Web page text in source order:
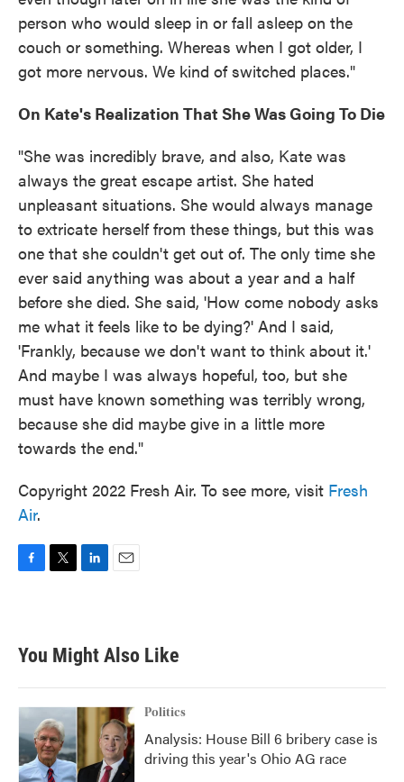
person who would sleep in or fall asleep on the
couch or something. Whereas when I got older, I
got more nervous. We kind of switched places."
On Kate's Realization That She Was Going To Die
"She was incredibly brave, and also, Kate was
always the great escape artist. She hated
unpleasant situations. She would always manage
to extricate herself from these things, but this was
one that she couldn't get out of. The only time she
ever said anything was about a year and a half
before she died. She said, 'How come nobody asks
me what it feels like to be dying?' And I said,
'Frankly, because we don't want to think about it.'
And maybe I was always hopeful, too, but she
must have known something was terribly wrong,
because she did maybe give in a little more
towards the end."
Copyright 2022 Fresh Air. To see more, visit Fresh
Air.
b
o
k
t
e
e
d
n
You Might Also Like
Politics
Analysis: House Bill 6 bribery case is
driving this year's Ohio AG race